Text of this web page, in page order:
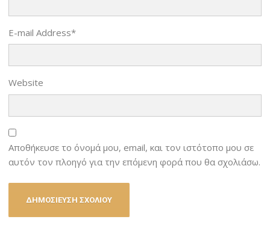
E-mail Address*
Website
Αποθήκευσε το όνομά μου, email, και τον ιστότοπο μου σε
αυτόν τον πλοηγό για την επόμενη φορά που θα σχολιάσω.